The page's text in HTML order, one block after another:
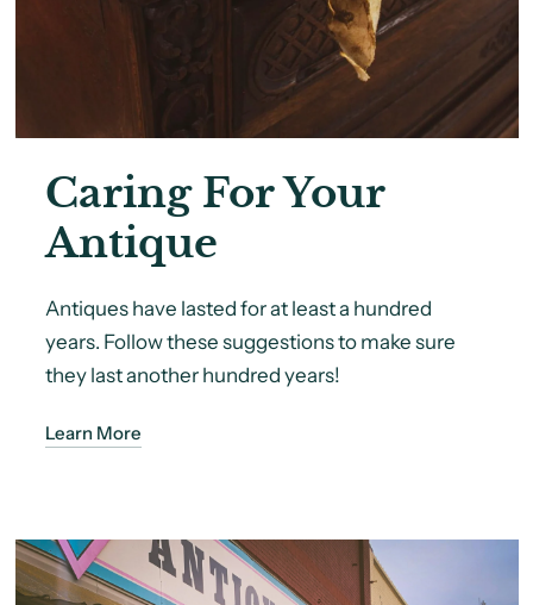
Caring For Your
Antique
Antiques have lasted for at least a hundred
years. Follow these suggestions to make sure
they last another hundred years!
Learn More